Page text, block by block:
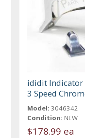
ididit
3 Speed
Model: 3046342
Condition: NEW
$178.99 ea